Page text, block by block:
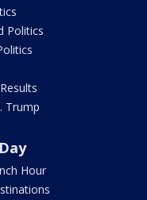
Politics
Trump
Hour